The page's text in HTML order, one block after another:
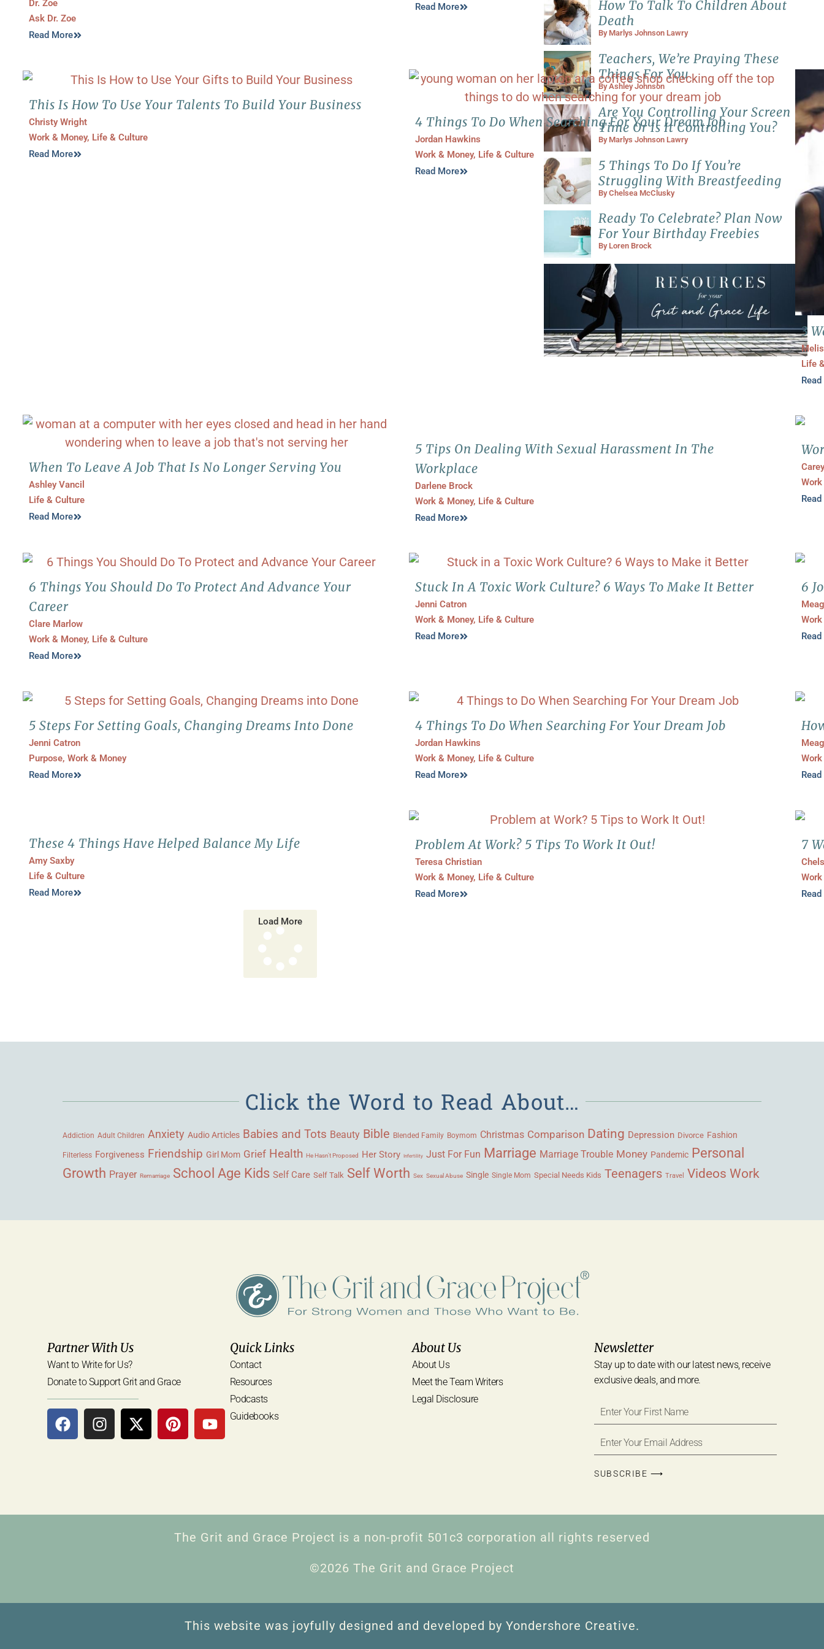
How To Talk To Children About
Death
By Marlys Johnson Lawry
Teachers, We’re Praying These
Things For You
ByAshley Johnson
Are You Controlling Your Screen
Time Or Is It Controlling You?
By Marlys Johnson Lawry
5 Things To Do If You’re
Struggling With Breastfeeding
ByChelsea McClusky
Ready To Celebrate? Plan Now
For Your Birthday Freebies
By Loren Brock
Dr. Zoe
Ask Dr. Zoe
Read More
Read More
This Is How To Use Your Talents To Build Your Business
Christy Wright
Work & Money, Life & Culture
Read More
4 Things To Do When Searching For Your Dream Job
Jordan Hawkins
Work & Money, Life & Culture
Read More
3
Life
When To Leave A Job That Is No Longer Serving You
Ashley Vancil
Life & Culture
Read More
5 Tips On Dealing With Sexual Harassment In The
Workplace
Darlene Brock
Work & Money, Life & Culture
Read More
6 Things You Should Do To Protect And Advance Your
Career
Clare Marlow
Work & Money, Life & Culture
Read More
Stuck In A Toxic Work Culture? 6 Ways To Make It Better
Jenni Catron
Work & Money, Life & Culture
Read More
6
5 Steps For Setting Goals, Changing Dreams Into Done
Jenni Catron
Purpose, Work & Money
Read More
4 Things To Do When Searching For Your Dream Job
Jordan Hawkins
Work & Money, Life & Culture
Read More
These 4 Things Have Helped Balance My Life
Amy Saxby
Life & Culture
Read More
Problem At Work? 5 Tips To Work It Out!
Teresa Christian
Work & Money, Life & Culture
Read More
7
Load More
Click the Word to Read About…
Addiction Adult Children Anxiety Audio Articles Babies and Tots Beauty Bible Blended Family Boymom Christmas Comparison Dating Depression Divorce Fashion
Filterless Forgiveness Friendship Girl Mom Grief Health He Hasn't Proposed Her Story Infertility Just For Fun Marriage Marriage Trouble Money Pandemic Personal
Growth Prayer Remarriage School Age Kids Self Care Self Talk Self Worth Sex Sexual Abuse Single Single Mom Special Needs Kids Teenagers Travel Videos Work
Partner With Us
Want to Write for Us?
Donate to Support Grit and Grace
Quick Links
Contact
Resources
Podcasts
Guidebooks
About Us
About Us
Meet the Team Writers
Legal Disclosure
Newsletter
Stay up to date with our latest news, receive
exclusive deals, and more.
SUBSCRIBE ⟶
The Grit and Grace Project is a non-profit 501c3 corporation all rights reserved
©2026 The Grit and Grace Project
This website was joyfully designed and developed by Yondershore Creative.